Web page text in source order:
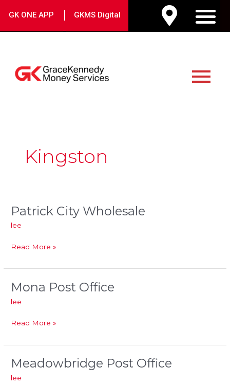
GK ONE APP | GKMS Digital
Menu
Kingston
Patrick City Wholesale
lee
Patrick
Read More »
Mona Post Office
lee
Mona
Read More »
Meadowbridge Post Office
lee
Meadowbridge